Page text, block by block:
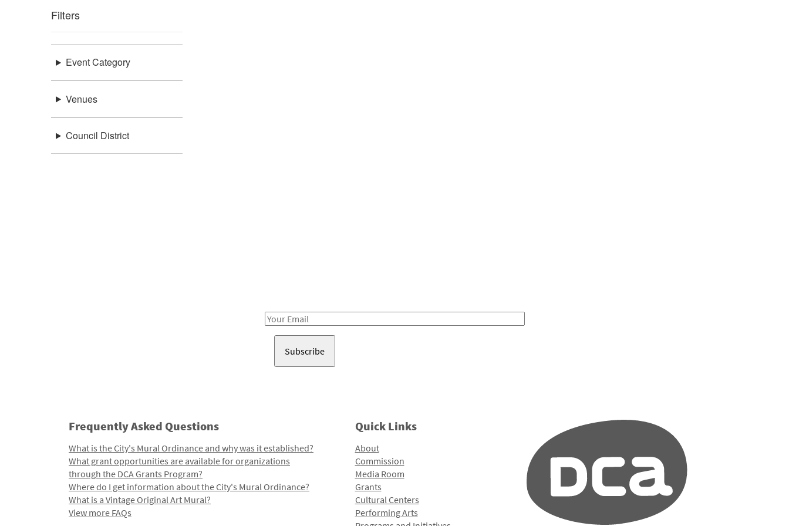
Filters
Event Category
Venues
Council District
Email
Frequently Asked Questions
What is the City's Mural Ordinance and why was it established?
What grant opportunities are available for organizations
through the DCA Grants Program?
Where do I get information about the City's Mural Ordinance?
What is a Vintage Original Art Mural?
View more FAQs
Quick Links
About
Commission
Media Room
Grants
Cultural Centers
Performing Arts